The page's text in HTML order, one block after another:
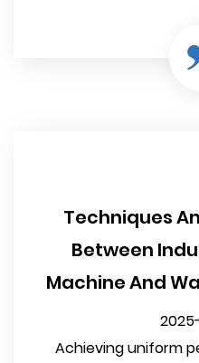
Techniques
Between
Machine And
Achieving uniform